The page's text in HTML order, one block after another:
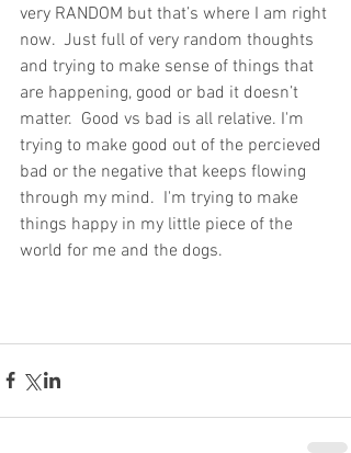
very RANDOM but that’s where I am right
now.  Just full of very random thoughts
and trying to make sense of things that
are happening, good or bad it doesn’t
matter.  Good vs bad is all relative. I'm
trying to make good out of the percieved
bad or the negative that keeps flowing
through my mind.  I'm trying to make
things happy in my little piece of the
world for me and the dogs.